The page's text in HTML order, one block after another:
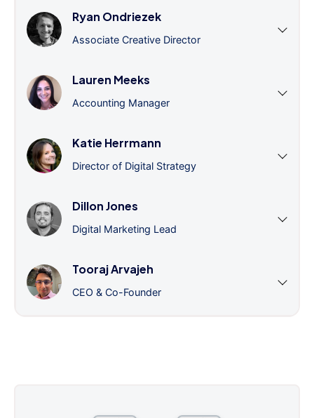
Ryan Ondriezek
Associate Creative Director
Lauren Meeks
Accounting Manager
Katie Herrmann
Director of Digital Strategy
Dillon Jones
Digital Marketing Lead
Tooraj Arvajeh
CEO & Co-Founder